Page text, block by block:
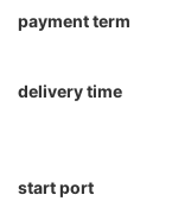
payment term
delivery time
start port